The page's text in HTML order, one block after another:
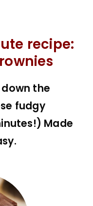
recipe:
the
fudgy
Made